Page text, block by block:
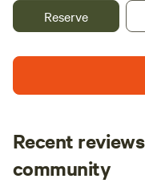
bedroom with family
provide towels, bed
inside and out. We are only a few hundred yards away from
the bonnie, bonnie
Reserve
Recent
community
N Neil
4 days ago